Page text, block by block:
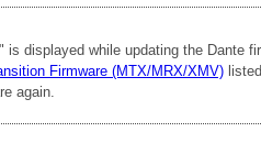
is displayed while updating the Dante
Firmware (MTX/MRX/XMV)
again.